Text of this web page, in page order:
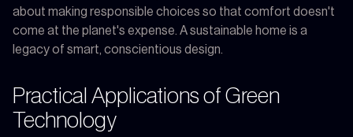
about making responsible choices so that comfort doesn't
come at the planet's expense. A sustainable home is a
legacy of smart, conscientious design.
Practical Applications of Green
Technology